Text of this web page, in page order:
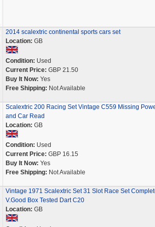
2014 scalextric continental sports cars set
Location: GB
Condition: Used
Current Price: GBP 21.50
Buy It Now: Yes
Free Shipping: Not Available
Scalextric 200 Racing Set Vintage C559 Missing
and Car Read
Location: GB
Condition: Used
Current Price: GBP 16.15
Buy It Now: Yes
Free Shipping: Not Available
Vintage 1971 Scalextric Set 31 Slot Race Set
V.Good Box Tested Dart C20
Location: GB